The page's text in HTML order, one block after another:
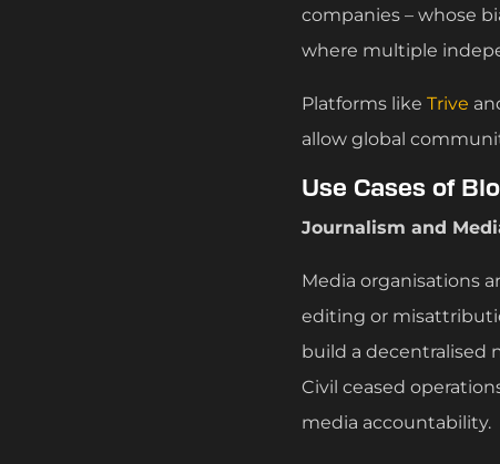
companies – whose
where multiple
Platforms like Trive
allow global
Use Cases of
Journalism and
Media organisations
editing or
build a decentralised
Civil ceased
media accountability.